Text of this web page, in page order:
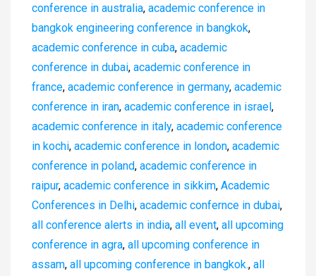
conference in australia, academic conference in
bangkok engineering conference in bangkok,
academic conference in cuba, academic
conference in dubai, academic conference in
france, academic conference in germany, academic
conference in iran, academic conference in israel,
academic conference in italy, academic conference
in kochi, academic conference in london, academic
conference in poland, academic conference in
raipur, academic conference in sikkim, Academic
Conferences in Delhi, academic confernce in dubai,
all conference alerts in india, all event, all upcoming
conference in agra, all upcoming conference in
assam, all upcoming conference in bangkok., all